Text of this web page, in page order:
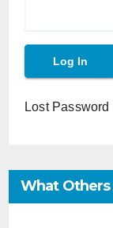
Lost Password
What Others